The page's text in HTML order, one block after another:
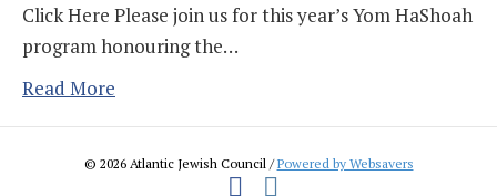
Click Here Please join us for this year’s Yom HaShoah
program honouring the…
Read More
© 2026 Atlantic Jewish Council /Powered by Websavers